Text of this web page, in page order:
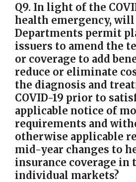
Q9. In light of the
health emergency,
Departments permit
issuers to amend the
or coverage to add
reduce or eliminate
the diagnosis and
COVID-19 prior to
applicable notice of
requirements and
otherwise applicable
mid-year changes to
insurance coverage in
individual markets?